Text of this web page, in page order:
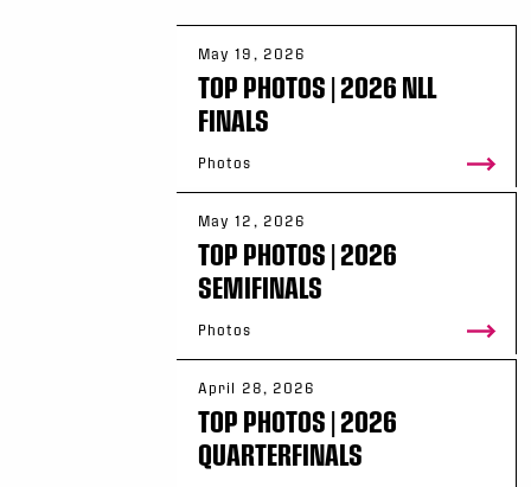
May 19, 2026
TOP PHOTOS | 2026 NLL
FINALS
Photos
May 12, 2026
TOP PHOTOS | 2026
SEMIFINALS
Photos
April 28, 2026
TOP PHOTOS | 2026
QUARTERFINALS